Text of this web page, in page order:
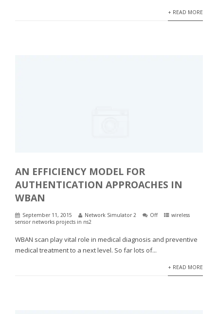
+ READ MORE
AN EFFICIENCY MODEL FOR
AUTHENTICATION APPROACHES IN
WBAN
September 11, 2015 Network Simulator 2 Off
wireless
sensor networks projects in ns2
WBAN scan play vital role in medical diagnosis and preventive
medical treatment to a next level. So far lots of...
+ READ MORE